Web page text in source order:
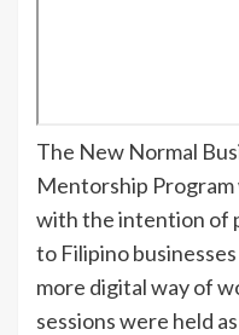
The New Normal
Mentorship Program
with the intention of
to Filipino
more digital way of
sessions were held